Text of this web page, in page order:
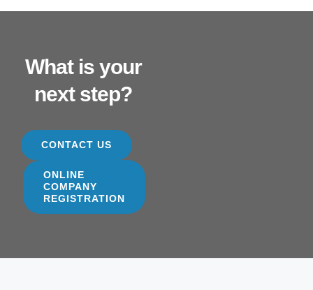
What is your
next step?
CONTACT US
ONLINE
COMPANY
REGISTRATION